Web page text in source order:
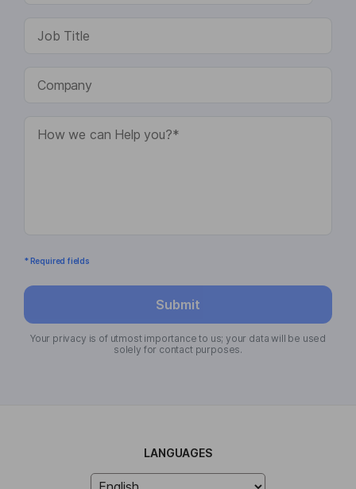
* Required fields
Submit
Your privacy is of utmost importance to us; your data will be used
solely for contact purposes.
LANGUAGES